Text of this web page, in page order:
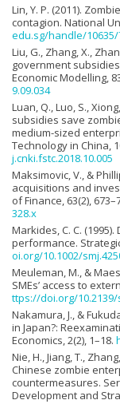
Lin, Y. P. (2011).
contagion. National
edu.sg/handle/10635/
Liu, G., Zhang, X.,
government
Economic Modelling,
9.09.034
Luan, Q., Luo, S.,
subsidies save
medium-sized
Technology in China,
j.cnki.fstc.2018.10.005
Maksimovic, V., &
acquisitions and
of Finance, 63(2),
328.x
Markides, C. C.
performance.
oi.org/10.1002/
Meuleman, M., &
SMEs’ access to
ttps://doi.org/10.2139/
Nakamura, J., &
in Japan?:
Economics, 2(2), 1–18.
Nie, H., Jiang, T.,
Chinese zombie
countermeasures.
Development and